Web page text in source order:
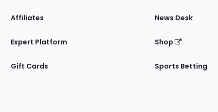
Affiliates
Expert Platform
Gift Cards
News Desk
Shop
Sports Betting